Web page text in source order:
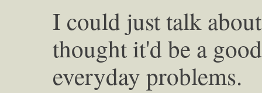
I could just talk
thought it'd be a
everyday problems.